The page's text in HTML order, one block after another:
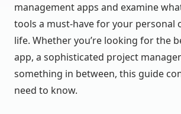
management apps and examine
tools a must-have for your personal
life. Whether you’re looking for the
app, a sophisticated project
something in between, this guide
need to know.